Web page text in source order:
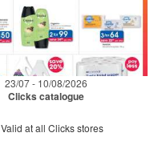
23/07 - 10/08/2026
Clicks catalogue
Valid at all Clicks stores